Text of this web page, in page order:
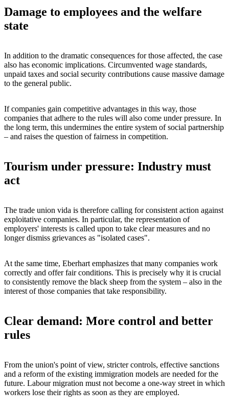
Damage to employees and the welfare
state
In addition to the dramatic consequences for those affected, the case
also has economic implications. Circumvented wage standards,
unpaid taxes and social security contributions cause massive damage
to the general public.
If companies gain competitive advantages in this way, those
companies that adhere to the rules will also come under pressure. In
the long term, this undermines the entire system of social partnership
– and raises the question of fairness in competition.
Tourism under pressure: Industry must
act
The trade union vida is therefore calling for consistent action against
exploitative companies. In particular, the representation of
employers' interests is called upon to take clear measures and no
longer dismiss grievances as "isolated cases".
At the same time, Eberhart emphasizes that many companies work
correctly and offer fair conditions. This is precisely why it is crucial
to consistently remove the black sheep from the system – also in the
interest of those companies that take responsibility.
Clear demand: More control and better
rules
From the union's point of view, stricter controls, effective sanctions
and a reform of the existing immigration models are needed for the
future. Labour migration must not become a one-way street in which
workers lose their rights as soon as they are employed.